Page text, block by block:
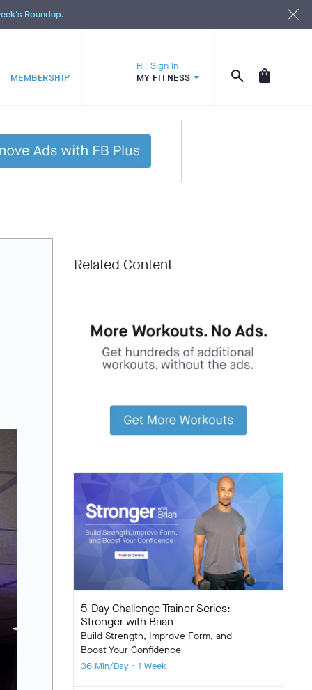
Roundup.
MEMBERSHIP
Hi! Sign In
MY FITNESS
Related Content
5-Day Challenge Trainer Series:
Stronger with Brian
Build Strength, Improve Form, and
Boost Your Confidence
36 Min/Day • 1 Week